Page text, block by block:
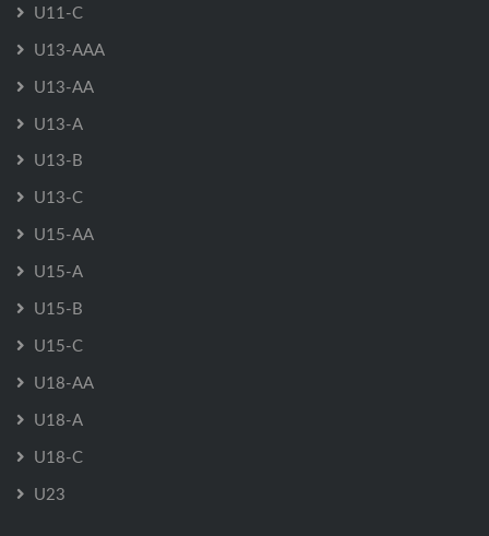
U11-C
U13-AAA
U13-AA
U13-A
U13-B
U13-C
U15-AA
U15-A
U15-B
U15-C
U18-AA
U18-A
U18-C
U23